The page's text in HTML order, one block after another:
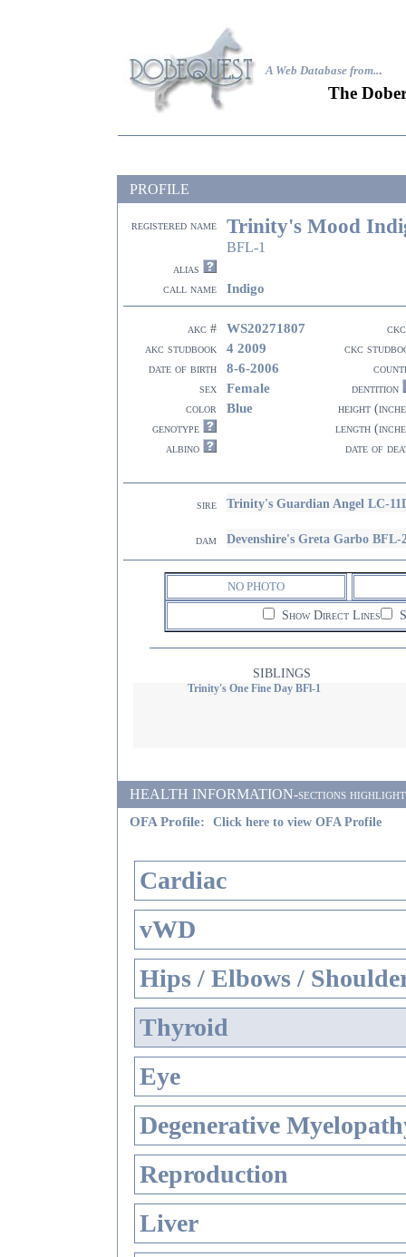
A Web Database from...
The
PROFILE
registered name Trinity's Mood
BFL-1
alias
call name
Indigo
akc # WS20271807
akc studbook
4 2009
ckc
date of birth
8-6-2006
sex
Female
dentition
color
Blue
height
genotype
length
albino
date of
sire Trinity's Guardian Angel LC-
dam Devenshire's Greta Garbo BFL-
NO PHOTO
Show Direct Lines
SIBLINGS
Trinity's One Fine Day BFl-1
HEALTH INFORMATION-sections
OFA Profile:
Click here to view OFA Profile
Cardiac
vWD
Hips / Elbows /
Thyroid
Eye
Degenerative
Reproduction
Liver